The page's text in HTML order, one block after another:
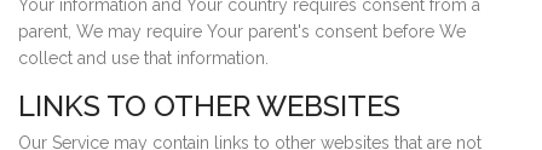
Your information and Your country requires consent from a
parent, We may require Your parent's consent before We
collect and use that information.
LINKS TO OTHER WEBSITES
Our Service may contain links to other websites that are not